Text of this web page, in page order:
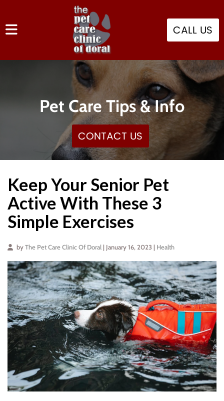
CALL US
Pet Care Tips & Info
CONTACT US
Keep Your Senior Pet
Active With These 3
Simple Exercises
by The Pet Care Clinic Of Doral | January 16, 2023 | Health